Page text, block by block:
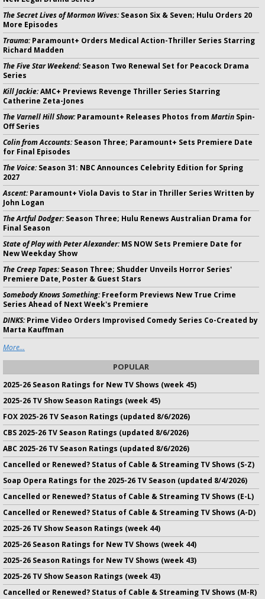
The Secret Lives of Mormon Wives:Season Six & Seven; Hulu Orders 20
More Episodes
Trauma:Paramount+ Orders Medical Action-Thriller Series Starring
Richard Madden
The Five Star Weekend:Season Two Renewal Set for Peacock Drama
Series
Kill Jackie:AMC+ Previews Revenge Thriller Series Starring
Catherine Zeta-Jones
The Varnell Hill Show:Paramount+ Releases Photos from Martin Spin-
Off Series
Colin from Accounts:Season Three; Paramount+ Sets Premiere Date
for Final Episodes
The Voice:Season 31: NBC Announces Celebrity Edition for Spring
2027
Ascent:Paramount+ Viola Davis to Star in Thriller Series Written by
John Logan
The Artful Dodger:Season Three; Hulu Renews Australian Drama for
Final Season
State of Play with Peter Alexander:MS NOW Sets Premiere Date for
New Weekday Show
The Creep Tapes:Season Three; Shudder Unveils Horror Series'
Premiere Date, Poster & Guest Stars
Somebody Knows Something:Freeform Previews New True Crime
Series Ahead of Next Week's Premiere
DINKS:Prime Video Orders Improvised Comedy Series Co-Created by
Marta Kauffman
More...
POPULAR
2025-26 Season Ratings for New TV Shows (week 45)
2025-26 TV Show Season Ratings (week 45)
FOX 2025-26 TV Season Ratings (updated 8/6/2026)
CBS 2025-26 TV Season Ratings (updated 8/6/2026)
ABC 2025-26 TV Season Ratings (updated 8/6/2026)
Cancelled or Renewed? Status of Cable & Streaming TV Shows (S-Z)
Soap Opera Ratings for the 2025-26 TV Season (updated 8/4/2026)
Cancelled or Renewed? Status of Cable & Streaming TV Shows (E-L)
Cancelled or Renewed? Status of Cable & Streaming TV Shows (A-D)
2025-26 TV Show Season Ratings (week 44)
2025-26 Season Ratings for New TV Shows (week 44)
2025-26 Season Ratings for New TV Shows (week 43)
2025-26 TV Show Season Ratings (week 43)
Cancelled or Renewed? Status of Cable & Streaming TV Shows (M-R)